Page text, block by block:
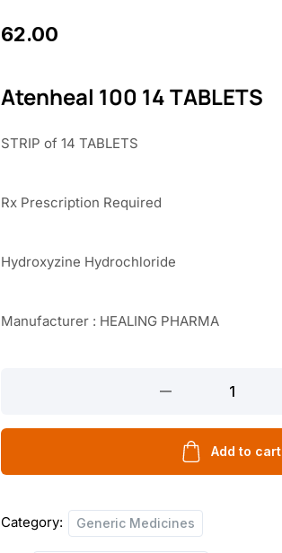
62.00
Atenheal 100 14 TABLETS
STRIP of 14 TABLETS
Rx Prescription Required
Hydroxyzine Hydrochloride
Manufacturer : HEALING PHARMA
14
quantity
Add to cart
Category: Generic Medicines